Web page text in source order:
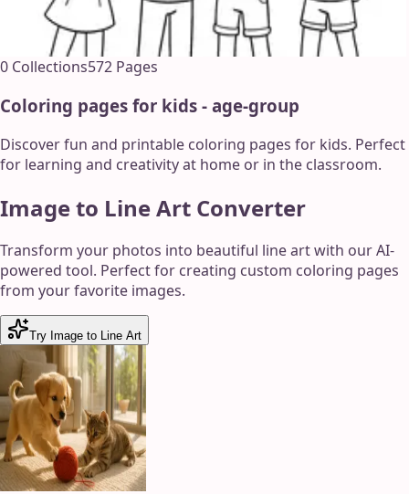
0 Collections572 Pages
Coloring pages for kids - age-group
Discover fun and printable coloring pages for kids. Perfect
for learning and creativity at home or in the classroom.
Image to Line Art Converter
Transform your photos into beautiful line art with our AI-
powered tool. Perfect for creating custom coloring pages
from your favorite images.
Try Image to Line Art